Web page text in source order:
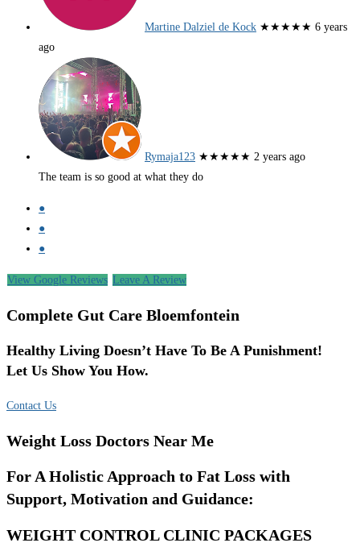
Martine Dalziel de Kock ★★★★★ 6 years
ago
Rymaja123 ★★★★★ 2 years ago
The team is so good at what they do
●
●
●
View Google Reviews Leave A Review
Complete Gut Care Bloemfontein
Healthy Living Doesn’t Have To Be A Punishment!
Let Us Show You How.
Contact Us
Weight Loss Doctors Near Me
For A Holistic Approach to Fat Loss with
Support, Motivation and Guidance:
WEIGHT CONTROL CLINIC PACKAGES